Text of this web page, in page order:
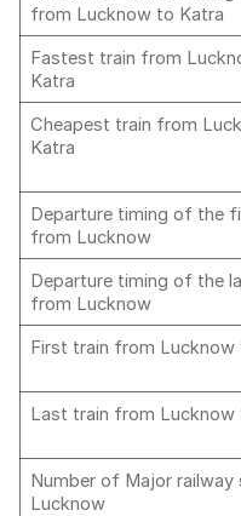
from Lucknow to Katra
Fastest train from
Katra
Cheapest train from
Katra
Departure timing of the
from Lucknow
Departure timing of the
from Lucknow
First train from Lucknow
Last train from Lucknow
Number of Major railway
Lucknow